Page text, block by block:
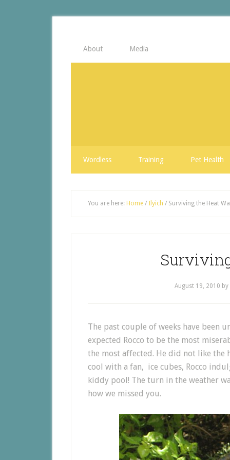
About Media
Wordless Training Pet Health
You are here: Home / Ilyich / Surviving the Heat
August 19, 2010 by
The past couple of weeks have been
expected Rocco to be the most
the most affected. He did not like
cool with a fan, ice cubes, Rocco
kiddy pool! The turn in the weather
how we missed you.